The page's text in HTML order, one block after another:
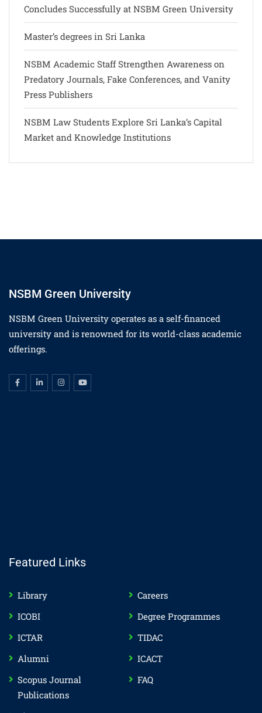
Concludes Successfully at NSBM Green University
Master’s degrees in Sri Lanka
NSBM Academic Staff Strengthen Awareness on
Predatory Journals, Fake Conferences, and Vanity
Press Publishers
NSBM Law Students Explore Sri Lanka’s Capital
Market and Knowledge Institutions
NSBM Green University
NSBM Green University operates as a self-financed
university and is renowned for its world-class academic
offerings.
Featured Links
Library
Careers
ICOBI
Degree Programmes
ICTAR
TIDAC
Alumni
ICACT
Scopus Journal
Publications
FAQ